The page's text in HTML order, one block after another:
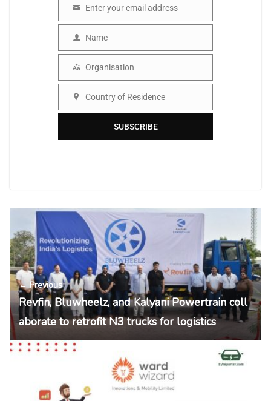
Enter your email address
Name
Name
Organisation
Organisation
Country
Country of Residence
SUBSCRIBE
← Previous
Revfin, Bluwheelz, and Kalyani Powertrain coll
aborate to retrofit N3 trucks for logistics